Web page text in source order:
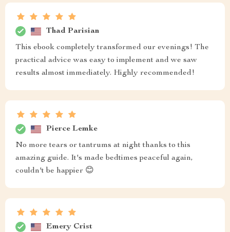
Thad Parisian
This ebook completely transformed our evenings! The
practical advice was easy to implement and we saw
results almost immediately. Highly recommended!
Pierce Lemke
No more tears or tantrums at night thanks to this
amazing guide. It's made bedtimes peaceful again,
couldn't be happier 😊
Emery Crist